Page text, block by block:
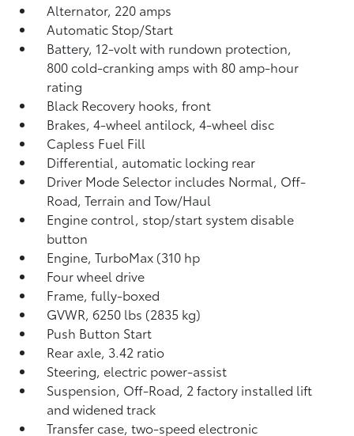
Alternator, 220 amps
Automatic Stop/Start
Battery, 12-volt with rundown protection,
800 cold-cranking amps with 80 amp-hour
rating
Black Recovery hooks, front
Brakes, 4-wheel antilock, 4-wheel disc
Capless Fuel Fill
Differential, automatic locking rear
Driver Mode Selector includes Normal, Off-
Road, Terrain and Tow/Haul
Engine control, stop/start system disable
button
Engine, TurboMax (310 hp
Four wheel drive
Frame, fully-boxed
GVWR, 6250 lbs (2835 kg)
Push Button Start
Rear axle, 3.42 ratio
Steering, electric power-assist
Suspension, Off-Road, 2 factory installed lift
and widened track
Transfer case, two-speed electronic